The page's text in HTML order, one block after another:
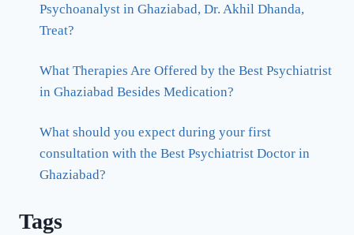
Psychoanalyst in Ghaziabad, Dr. Akhil Dhanda,
Treat?
What Therapies Are Offered by the Best Psychiatrist
in Ghaziabad Besides Medication?
What should you expect during your first
consultation with the Best Psychiatrist Doctor in
Ghaziabad?
Tags